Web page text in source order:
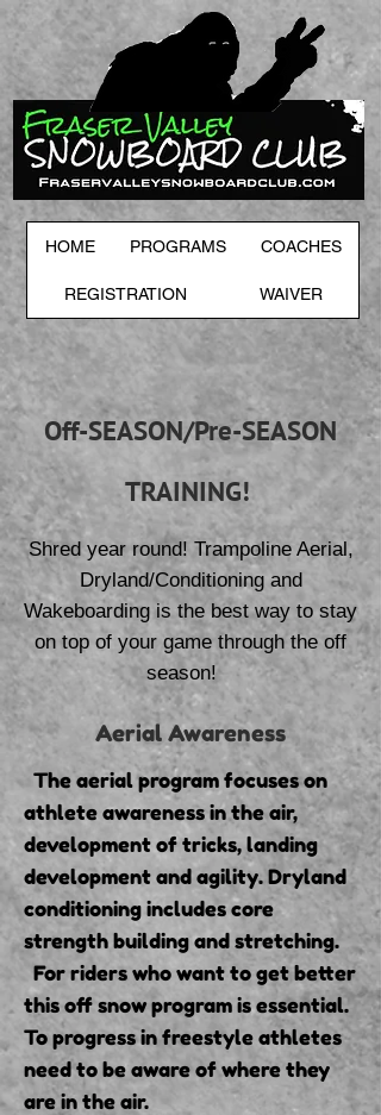
HOME PROGRAMS COACHES
REGISTRATION WAIVER
Off-SEASON/Pre-SEASON
TRAINING!
Shred year round! Trampoline Aerial,
Dryland/Conditioning and
Wakeboarding is the best way to stay
on top of your game through the off
season!
Aerial Awareness
The aerial program focuses on
athlete awareness in the air,
development of tricks, landing
development and agility. Dryland
conditioning includes core
strength building and stretching.
For riders who want to get better
this off snow program is essential.
To progress in freestyle athletes
need to be aware of where they
are in the air.